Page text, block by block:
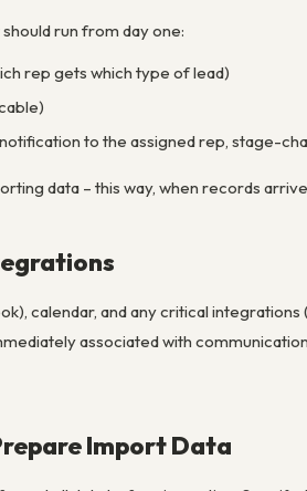
run from day one:
rep gets which type of lead)
to the assigned rep, stage-
data – this way, when records
calendar, and any critical
associated with
Import Data